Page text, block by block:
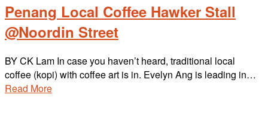
Penang Local Coffee Hawker Stall
@Noordin Street
BY CK Lam In case you haven’t heard, traditional local
coffee (kopi) with coffee art is in. Evelyn Ang is leading in…
Read More